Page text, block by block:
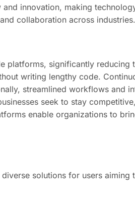
innovation, making
collaboration across industries.
platforms, significantly
writing lengthy code.
streamlined workflows and
seek to stay
enable organizations to
solutions for users